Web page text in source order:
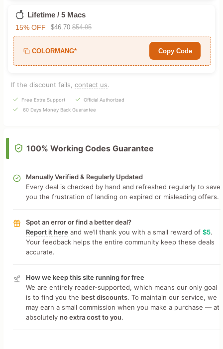
Lifetime / 5 Macs
15% OFF $46.70 $54.95
COLORMANG* Copy Code
If the discount fails, contact us.
Free Extra Support
Official Authorized
60 Days Money Back Guarantee
100% Working Codes Guarantee
Manually Verified & Regularly Updated
Every deal is checked by hand and refreshed regularly to save
you the frustration of landing on expired or misleading offers.
Spot an error or find a better deal?
Report it hereand we’ll thank you with a small reward of $5.
Your feedback helps the entire community keep these deals
accurate.
How we keep this site running for free
We are entirely reader-supported, which means our only goal
is to find you the best discounts. To maintain our service, we
may earn a small commission when you make a purchase — at
absolutely no extra cost to you.